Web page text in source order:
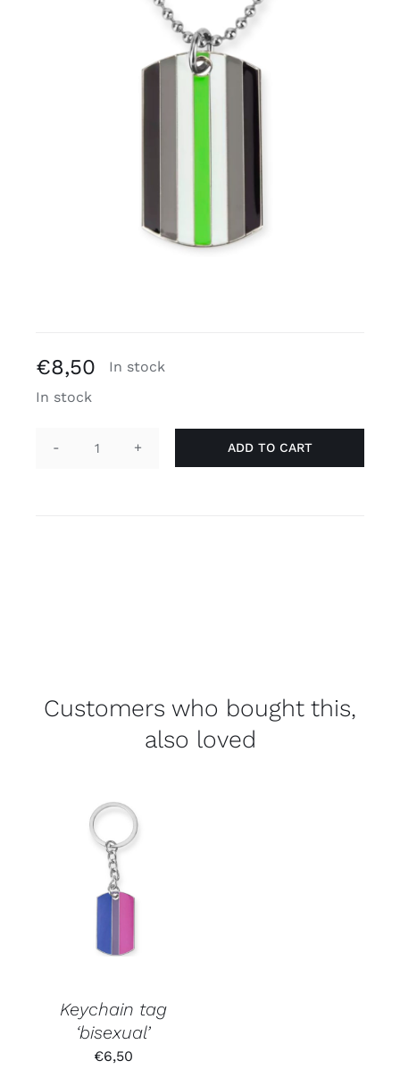
Free binders
Review Levi
€8,50
In stock
In stock
Necklace
ADD TO CART
Customers who bought this,
also loved
Keychain tag
‘bisexual’
€6,50